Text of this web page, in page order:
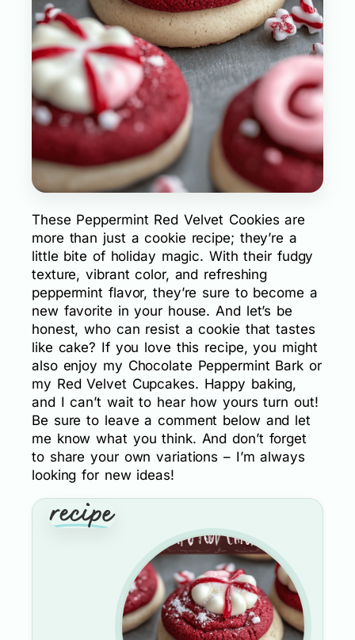
These Peppermint Red Velvet Cookies are
more than just a cookie recipe; they’re a
little bite of holiday magic. With their fudgy
texture, vibrant color, and refreshing
peppermint flavor, they’re sure to become a
new favorite in your house. And let’s be
honest, who can resist a cookie that tastes
like cake? If you love this recipe, you might
also enjoy my Chocolate Peppermint Bark or
my Red Velvet Cupcakes. Happy baking,
and I can’t wait to hear how yours turn out!
Be sure to leave a comment below and let
me know what you think. And don’t forget
to share your own variations – I’m always
looking for new ideas!